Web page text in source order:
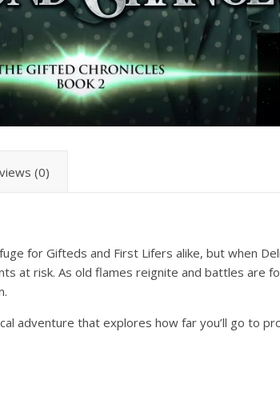
(0)
for Gifteds and First Lifers alike, but when
at risk. As old flames reignite and battles are
adventure that explores how far you’ll go